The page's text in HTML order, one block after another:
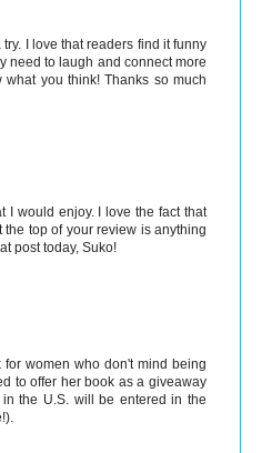
I love that readers find it funny
need to laugh and connect more
you think! Thanks so much
I would enjoy. I love the fact that
top of your review is anything
post today, Suko!
women who don't mind being
to offer her book as a giveaway
the U.S. will be entered in the